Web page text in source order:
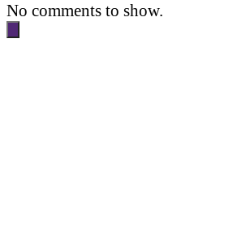
No comments to show.